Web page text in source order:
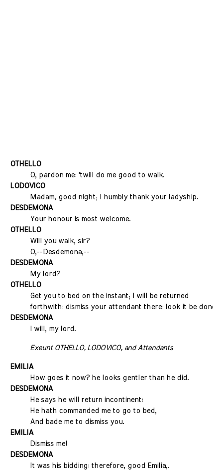
OTHELLO
O, pardon me: 'twill do me good to walk.
LODOVICO
Madam, good night; I humbly thank your ladyship.
DESDEMONA
Your honour is most welcome.
OTHELLO
Will you walk, sir?
O,--Desdemona,--
DESDEMONA
My lord?
OTHELLO
Get you to bed on the instant; I will be returned
forthwith: dismiss your attendant there: look it be done.
DESDEMONA
I will, my lord.
Exeunt OTHELLO, LODOVICO, and Attendants
EMILIA
How goes it now? he looks gentler than he did.
DESDEMONA
He says he will return incontinent:
He hath commanded me to go to bed,
And bade me to dismiss you.
EMILIA
Dismiss me!
DESDEMONA
It was his bidding: therefore, good Emilia,.